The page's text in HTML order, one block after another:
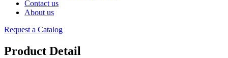
Contact us
About us
Request a Catalog
Product Detail